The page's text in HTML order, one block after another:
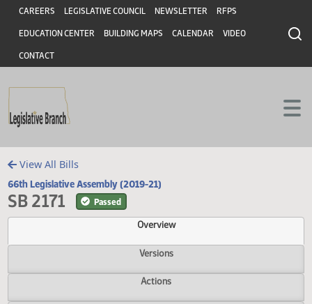
Skip to main content
Skip to main content
Header
CAREERS LEGISLATIVE COUNCIL NEWSLETTER RFPS
EDUCATION CENTER BUILDING MAPS CALENDAR VIDEO
CONTACT
View All Bills
66th Legislative Assembly (2019-21)
SB 2171
Overview
Versions